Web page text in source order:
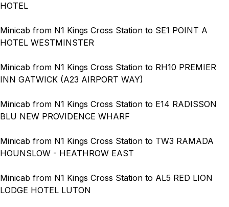
HOTEL
Minicab from N1 Kings Cross Station to SE1 POINT A
HOTEL WESTMINSTER
Minicab from N1 Kings Cross Station to RH10 PREMIER
INN GATWICK (A23 AIRPORT WAY)
Minicab from N1 Kings Cross Station to E14 RADISSON
BLU NEW PROVIDENCE WHARF
Minicab from N1 Kings Cross Station to TW3 RAMADA
HOUNSLOW - HEATHROW EAST
Minicab from N1 Kings Cross Station to AL5 RED LION
LODGE HOTEL LUTON